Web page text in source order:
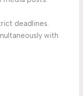
deadlines.
with